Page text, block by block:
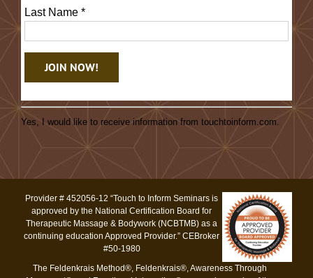
Last Name *
Constant
Contact
Please
field
blank.
Yes, I would like to receive information from touchtoinform.com.
Provider # 452056-12 “Touch to Inform Seminars is
approved by the National Certification Board for
Therapeutic Massage & Bodywork (NCBTMB) as a
continuing education Approved Provider.” CEBroker
#50-1980
The Feldenkrais Method®, Feldenkrais®, Awareness Through